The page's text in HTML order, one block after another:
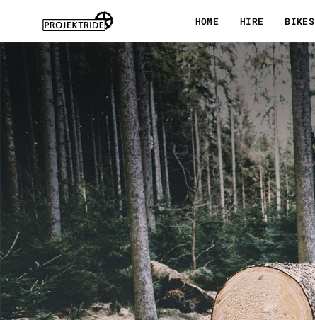
content
HOME HIRE BIKES